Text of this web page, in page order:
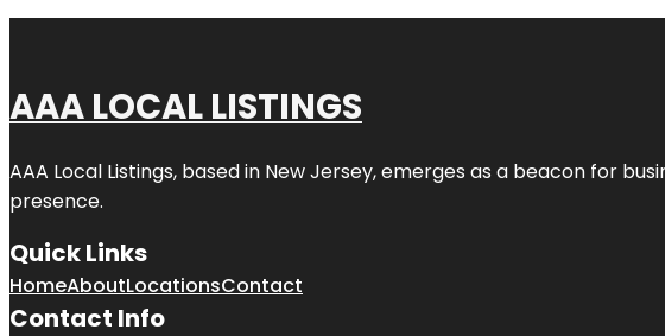
AAA LOCAL LISTINGS
AAA Local Listings, based in New Jersey, emerges as a beacon for
presence.
Quick Links
HomeAboutLocationsContact
Contact Info